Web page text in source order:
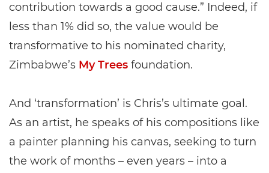
contribution towards a good cause.” Indeed, if
less than 1% did so, the value would be
transformative to his nominated charity,
Zimbabwe’s My Trees foundation.
And ‘transformation’ is Chris’s ultimate goal.
As an artist, he speaks of his compositions like
a painter planning his canvas, seeking to turn
the work of months – even years – into a